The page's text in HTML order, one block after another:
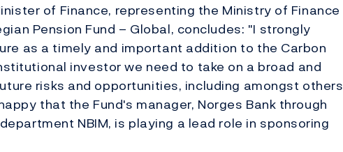
of Finance, representing the Ministry of Finance
Pension Fund – Global, concludes: "I strongly
as a timely and important addition to the Carbon
investor we need to take on a broad and
risks and opportunities, including amongst others
that the Fund's manager, Norges Bank through
NBIM, is playing a lead role in sponsoring